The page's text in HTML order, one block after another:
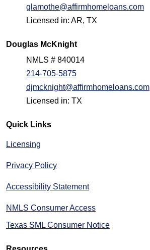
glamothe@affirmhomeloans.com
Licensed in: AR, TX
Douglas McKnight
NMLS # 840014
214-705-5875
djmcknight@affirmhomeloans.com
Licensed in: TX
Quick Links
Licensing
Privacy Policy
Accessibility Statement
NMLS Consumer Access
Texas SML Consumer Notice